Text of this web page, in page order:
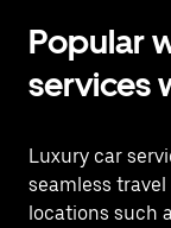
Popular
services
Luxury car
seamless
locations such